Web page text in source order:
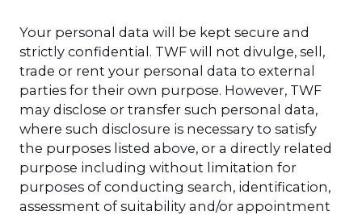
Your personal data will be kept secure and
strictly confidential. TWF will not divulge, sell,
trade or rent your personal data to external
parties for their own purpose. However, TWF
may disclose or transfer such personal data,
where such disclosure is necessary to satisfy
the purposes listed above, or a directly related
purpose including without limitation for
purposes of conducting search, identification,
assessment of suitability and/or appointment